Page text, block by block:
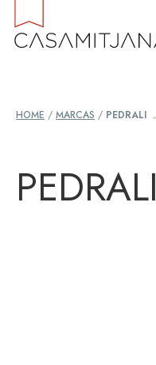
HOME / MARCAS / PEDRALI
PEDRALI